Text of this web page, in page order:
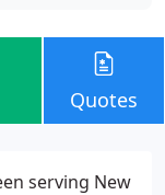
Quotes
serving New